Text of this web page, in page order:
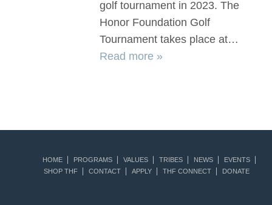
golf tournament in 2023. The
Honor Foundation Golf
Tournament takes place at…
Read more »
HOME PROGRAMS VALUES TRIBES NEWS
EVENTS
SHOP THF
CONTACT APPLY THF CONNECT DONATE